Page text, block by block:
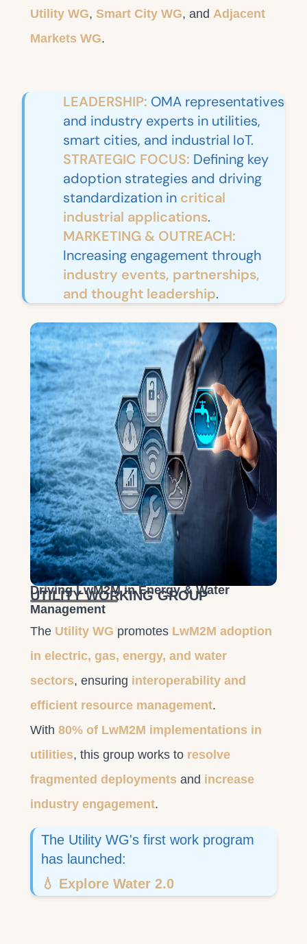
Utility WG, Smart City WG, and Adjacent
Markets WG.
LEADERSHIP: OMA representatives
and industry experts in utilities,
smart cities, and industrial IoT.
STRATEGIC FOCUS: Defining key
adoption strategies and driving
standardization in critical
industrial applications.
MARKETING & OUTREACH:
Increasing engagement through
industry events, partnerships,
and thought leadership.
UTILITY WORKING GROUP
Driving LwM2M in Energy & Water
Management
The Utility WG promotes LwM2M adoption
in electric, gas, energy, and water
sectors, ensuring interoperability and
efficient resource management.
With 80% of LwM2M implementations in
utilities, this group works to resolve
fragmented deployments and increase
industry engagement.
The Utility WG's first work program
has launched:
💧 Explore Water 2.0